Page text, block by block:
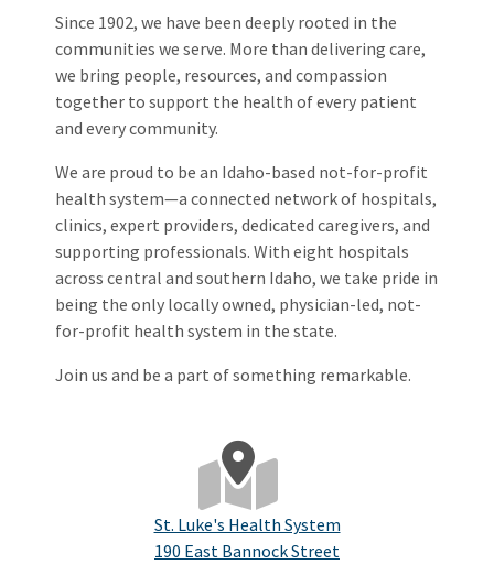
Since 1902, we have been deeply rooted in the
communities we serve. More than delivering care,
we bring people, resources, and compassion
together to support the health of every patient
and every community.
We are proud to be an Idaho-based not-for-profit
health system—a connected network of hospitals,
clinics, expert providers, dedicated caregivers, and
supporting professionals. With eight hospitals
across central and southern Idaho, we take pride in
being the only locally owned, physician-led, not-
for-profit health system in the state.
Join us and be a part of something remarkable.
St. Luke's Health System
190 East Bannock Street